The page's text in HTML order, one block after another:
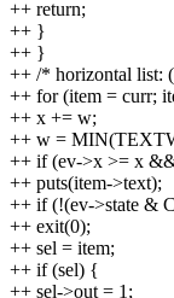
++ return;
++ }
++ }
++ /* horizontal list:
++ for (item = curr;
++ x += w;
++ w =
++ if (ev->x >= x
++ puts(item->text);
++ if (!(ev->state &
++ exit(0);
++ sel = item;
++ if (sel) {
++ sel->out = 1;